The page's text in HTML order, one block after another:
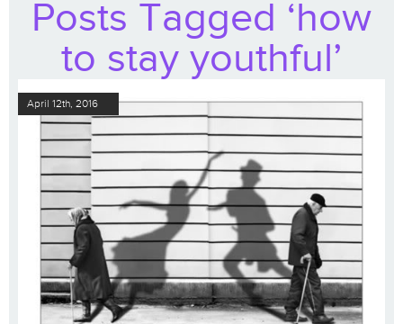
Posts Tagged ‘how
to stay youthful’
April 12th, 2016